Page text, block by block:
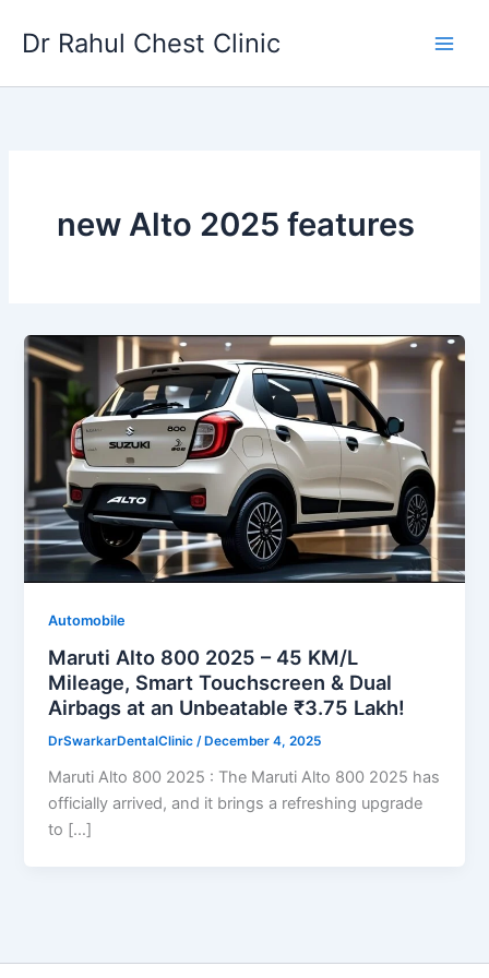
Dr Rahul Chest Clinic
new Alto 2025 features
Automobile
Maruti Alto 800 2025 – 45 KM/L
Mileage, Smart Touchscreen & Dual
Airbags at an Unbeatable ₹3.75 Lakh!
DrSwarkarDentalClinic/ December 4, 2025
Maruti Alto 800 2025 : The Maruti Alto 800 2025 has
officially arrived, and it brings a refreshing upgrade
to […]